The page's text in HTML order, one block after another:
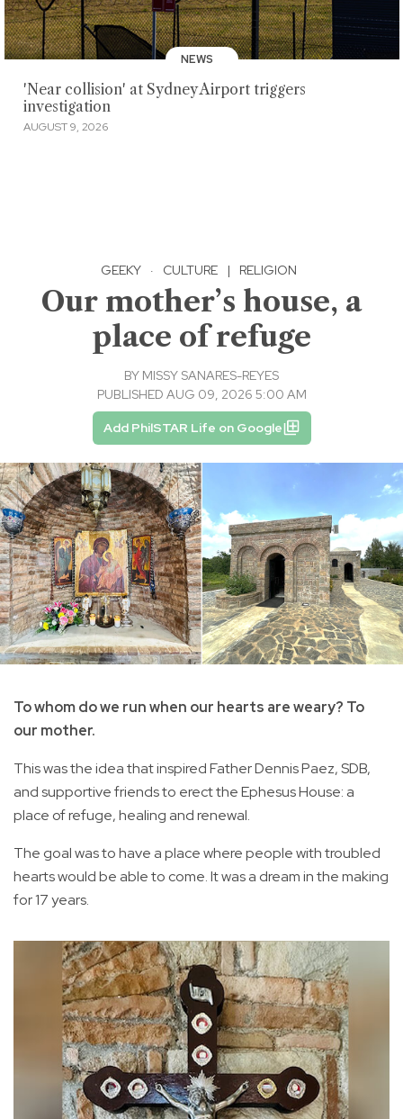
NEWS
'Near collision' at Sydney Airport triggers
investigation
AUGUST 9, 2026
GEEKY · CULTURE | RELIGION
Our mother’s house, a
place of refuge
BY MISSY SANARES-REYES
PUBLISHED AUG 09, 2026 5:00 AM
Add PhilSTAR Life on Google
To whom do we run when our hearts are weary? To
our mother.
This was the idea that inspired Father Dennis Paez, SDB,
and supportive friends to erect the Ephesus House: a
place of refuge, healing and renewal.
The goal was to have a place where people with troubled
hearts would be able to come. It was a dream in the making
for 17 years.